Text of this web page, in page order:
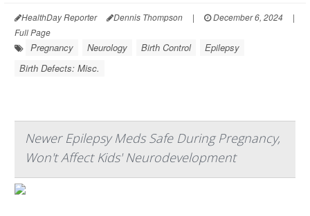
HealthDay Reporter Dennis Thompson | December 6, 2024
|
Full Page
Pregnancy Neurology Birth Control
Epilepsy
Birth Defects: Misc.
Newer Epilepsy Meds Safe During Pregnancy,
Won't Affect Kids' Neurodevelopment